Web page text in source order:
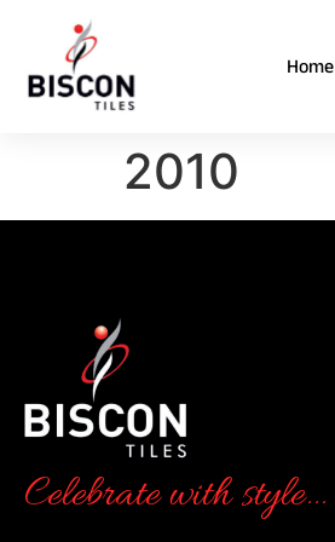
Home
2010
Celebrate with style...